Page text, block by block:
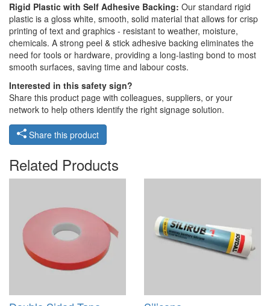
Rigid Plastic with Self Adhesive Backing: Our standard rigid
plastic is a gloss white, smooth, solid material that allows for crisp
printing of text and graphics - resistant to weather, moisture,
chemicals. A strong peel & stick adhesive backing eliminates the
need for tools or hardware, providing a long-lasting bond to most
smooth surfaces, saving time and labour costs.
Interested in this safety sign?
Share this product page with colleagues, suppliers, or your
network to help others identify the right signage solution.
Share this product
Related Products